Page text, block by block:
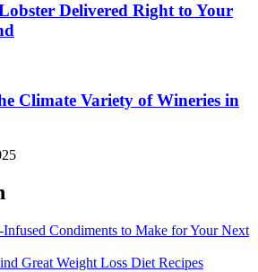
Delivered Right to Your
Climate Variety of Wineries in
Condiments to Make for Your Next
Great Weight Loss Diet Recipes